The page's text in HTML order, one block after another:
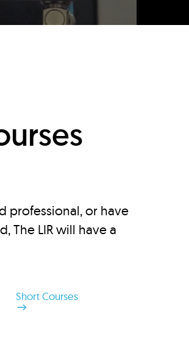
professional, or have
The LIR will have a
Short Courses